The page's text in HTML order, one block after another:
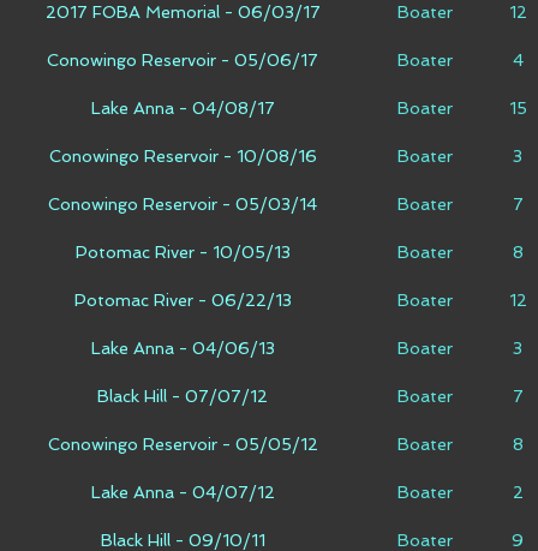
2017 FOBA Memorial - 06/03/17 Boater 12
Conowingo Reservoir - 05/06/17 Boater 4
Lake Anna - 04/08/17 Boater 15
Conowingo Reservoir - 10/08/16 Boater 3
Conowingo Reservoir - 05/03/14 Boater 7
Potomac River - 10/05/13 Boater 8
Potomac River - 06/22/13 Boater 12
Lake Anna - 04/06/13 Boater 3
Black Hill - 07/07/12 Boater 7
Conowingo Reservoir - 05/05/12 Boater 8
Lake Anna - 04/07/12 Boater 2
Black Hill - 09/10/11 Boater 9